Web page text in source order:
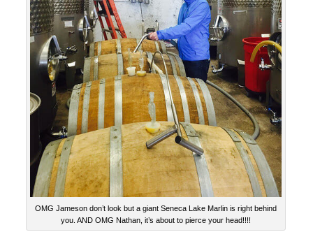
OMG Jameson don’t look but a giant Seneca Lake Marlin is right behind
you. AND OMG Nathan, it’s about to pierce your head!!!!